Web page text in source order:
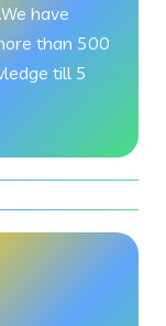
have
than 500
till 5